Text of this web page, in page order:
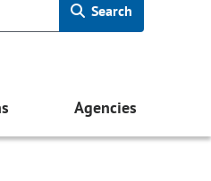
Search
Agencies